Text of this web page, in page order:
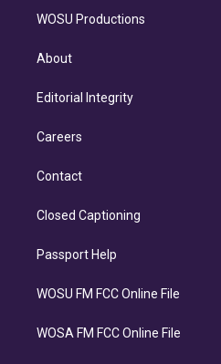
WOSU Productions
About
Editorial Integrity
Careers
Contact
Closed Captioning
Passport Help
WOSU FM FCC Online File
WOSA FM FCC Online File